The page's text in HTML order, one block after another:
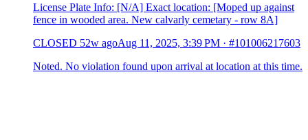
License Plate Info: [N/A] Exact location: [Moped up against
fence in wooded area. New calvarly cemetary - row 8A]
CLOSED 52w agoAug 11, 2025, 3:39 PM · #101006217603
Noted. No violation found upon arrival at location at this time.